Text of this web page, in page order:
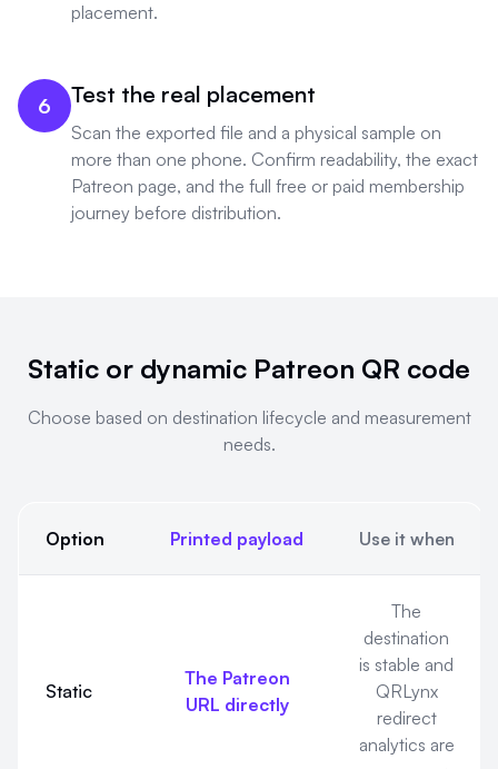
placement.
6 Test the real placement
Scan the exported file and a physical sample on
more than one phone. Confirm readability, the exact
Patreon page, and the full free or paid membership
journey before distribution.
Static or dynamic Patreon QR code
Choose based on destination lifecycle and measurement
needs.
Option Printed payload Use it when
Static
The Patreon
URL directly
The
destination
is stable and
QRLynx
redirect
analytics are